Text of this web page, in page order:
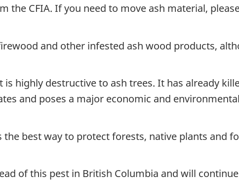
CFIA. If you need to move ash material,
and other infested ash wood products,
highly destructive to ash trees. It has already
and poses a major economic and
the best way to protect forests, native plants and
of this pest in British Columbia and will